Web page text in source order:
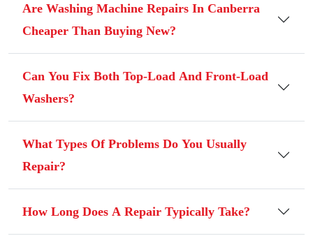
Are Washing Machine Repairs In Canberra
Cheaper Than Buying New?
Can You Fix Both Top-Load And Front-Load
Washers?
What Types Of Problems Do You Usually
Repair?
How Long Does A Repair Typically Take?